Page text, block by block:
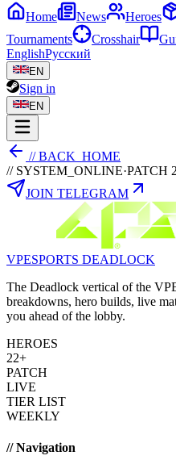
Home News Heroes
Tournaments
Crosshair
EnglishРусский
EN
Sign in
EN
// BACK_HOME
// SYSTEM_ONLINE·PATCH
JOIN TELEGRAM
VPESPORTS DEADLOCK
The Deadlock vertical of the
breakdowns, hero builds, live
you ahead of the lobby.
HEROES
22+
PATCH
LIVE
TIER LIST
WEEKLY
// Navigation